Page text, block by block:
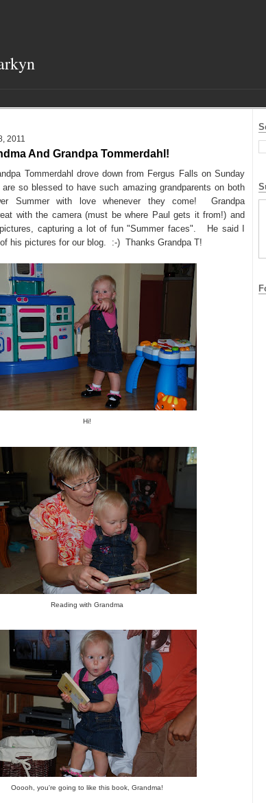
2011
And Grandpa Tommerdahl!
Tommerdahl drove down from Fergus Falls on Sunday
so blessed to have such amazing grandparents on both
Summer with love whenever they come! Grandpa
with the camera (must be where Paul gets it from!) and
capturing a lot of fun "Summer faces". He said I
his pictures for our blog. :-) Thanks Grandpa T!
Hi!
Reading with Grandma
Ooooh, you're going to like this book, Grandma!